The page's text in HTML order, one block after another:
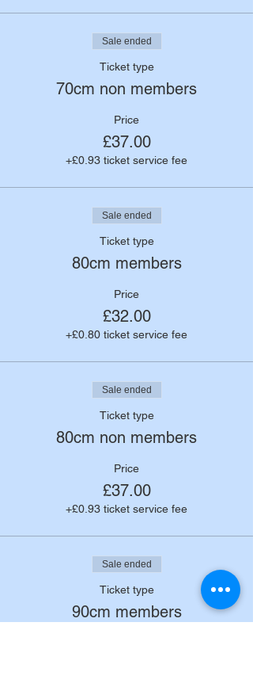
Sale ended
Ticket type
70cm non members
Price
£37.00
+£0.93 ticket service fee
Sale ended
Ticket type
80cm members
Price
£32.00
+£0.80 ticket service fee
Sale ended
Ticket type
80cm non members
Price
£37.00
+£0.93 ticket service fee
Sale ended
Ticket type
90cm members